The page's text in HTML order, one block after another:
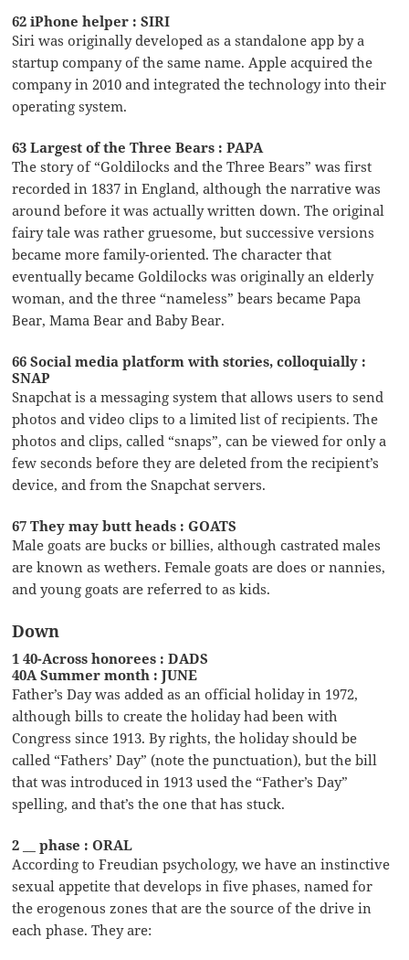
62 iPhone helper : SIRI
Siri was originally developed as a standalone app by a
startup company of the same name. Apple acquired the
company in 2010 and integrated the technology into their
operating system.
63 Largest of the Three Bears : PAPA
The story of “Goldilocks and the Three Bears” was first
recorded in 1837 in England, although the narrative was
around before it was actually written down. The original
fairy tale was rather gruesome, but successive versions
became more family-oriented. The character that
eventually became Goldilocks was originally an elderly
woman, and the three “nameless” bears became Papa
Bear, Mama Bear and Baby Bear.
66 Social media platform with stories, colloquially :
SNAP
Snapchat is a messaging system that allows users to send
photos and video clips to a limited list of recipients. The
photos and clips, called “snaps”, can be viewed for only a
few seconds before they are deleted from the recipient’s
device, and from the Snapchat servers.
67 They may butt heads : GOATS
Male goats are bucks or billies, although castrated males
are known as wethers. Female goats are does or nannies,
and young goats are referred to as kids.
Down
1 40-Across honorees : DADS
40A Summer month : JUNE
Father’s Day was added as an official holiday in 1972,
although bills to create the holiday had been with
Congress since 1913. By rights, the holiday should be
called “Fathers’ Day” (note the punctuation), but the bill
that was introduced in 1913 used the “Father’s Day”
spelling, and that’s the one that has stuck.
2 __ phase : ORAL
According to Freudian psychology, we have an instinctive
sexual appetite that develops in five phases, named for
the erogenous zones that are the source of the drive in
each phase. They are: